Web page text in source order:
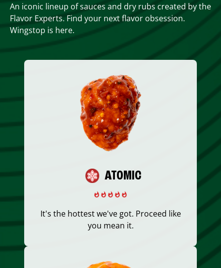
An iconic lineup of sauces and dry rubs created by the
Flavor Experts. Find your next flavor obsession.
Wingstop is here.
ATOMIC
It's the hottest we've got. Proceed like
you mean it.